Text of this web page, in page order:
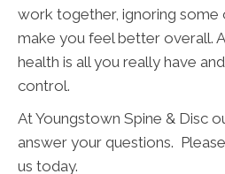
work together, ignoring some
make you feel better overall.
health is all you really have and
control.
At Youngstown Spine & Disc
answer your questions.
us today.